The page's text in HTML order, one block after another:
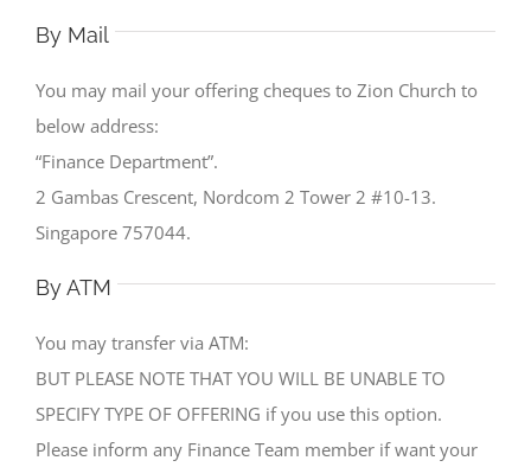
By Mail
You may mail your offering cheques to Zion Church to
below address:
“Finance Department”.
2 Gambas Crescent, Nordcom 2 Tower 2 #10-13.
Singapore 757044.
By ATM
You may transfer via ATM:
BUT PLEASE NOTE THAT YOU WILL BE UNABLE TO
SPECIFY TYPE OF OFFERING if you use this option.
Please inform any Finance Team member if want your